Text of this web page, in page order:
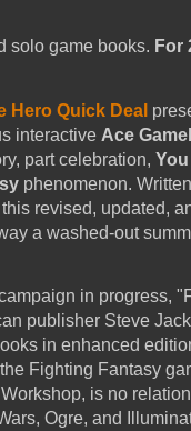
solo game books. For
Hero Quick Deal
interactive Ace
part celebration,
phenomenon.
revised, updated,
a washed-out
in progress,
publisher Steve
in enhanced
Fighting Fantasy
is no
Ogre, and